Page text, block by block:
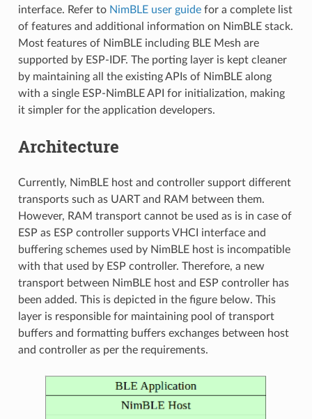
interface. Refer to NimBLE user guidefor a complete list
of features and additional information on NimBLE stack.
Most features of NimBLE including BLE Mesh are
supported by ESP-IDF. The porting layer is kept cleaner
by maintaining all the existing APIs of NimBLE along
with a single ESP-NimBLE API for initialization, making
it simpler for the application developers.
Architecture
Currently, NimBLE host and controller support different
transports such as UART and RAM between them.
However, RAM transport cannot be used as is in case of
ESP as ESP controller supports VHCI interface and
buffering schemes used by NimBLE host is incompatible
with that used by ESP controller. Therefore, a new
transport between NimBLE host and ESP controller has
been added. This is depicted in the figure below. This
layer is responsible for maintaining pool of transport
buffers and formatting buffers exchanges between host
and controller as per the requirements.